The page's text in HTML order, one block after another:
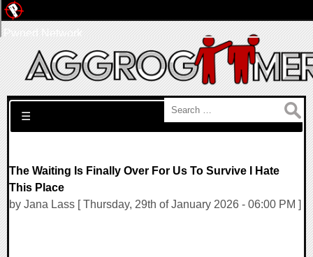
Search for:
☰
The Waiting Is Finally Over For Us To Survive I Hate
This Place
by Jana Lass [ Thursday, 29th of January 2026 - 06:00 PM ]